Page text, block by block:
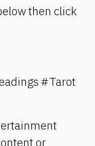
then click
#Tarot
or